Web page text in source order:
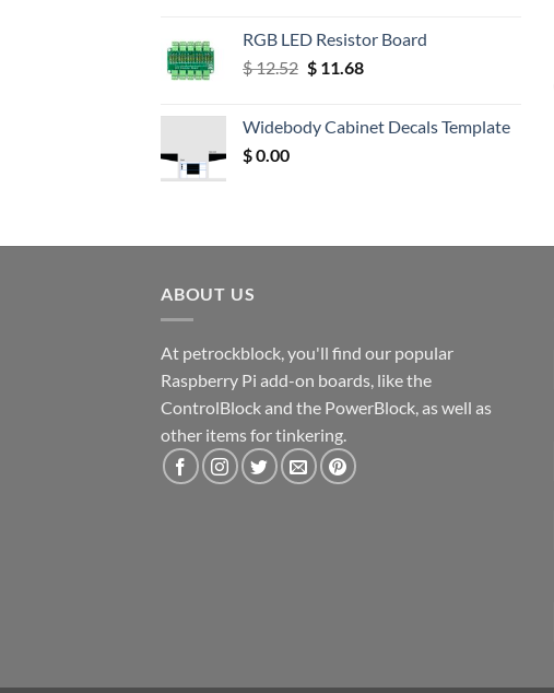
RGB LED Resistor Board
$12.52 Original
$ 12.52.
$11.68Current
$ 11.68.
Widebody Cabinet Decals Template
$0.00
ABOUT US
At petrockblock, you'll find our popular
Raspberry Pi add-on boards, like the
ControlBlock and the PowerBlock, as well as
other items for tinkering.